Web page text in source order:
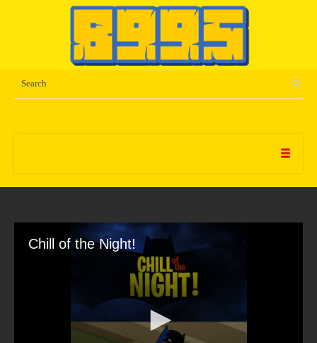
Chill of the Night!